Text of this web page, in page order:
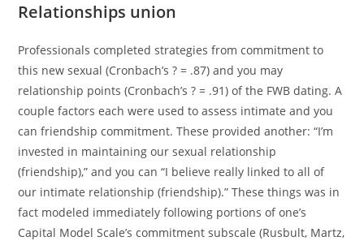
Relationships union
Professionals completed strategies from commitment to
this new sexual (Cronbach’s ? = .87) and you may
relationship points (Cronbach’s ? = .91) of the FWB dating. A
couple factors each were used to assess intimate and you
can friendship commitment. These provided another: “I’m
invested in maintaining our sexual relationship
(friendship),” and you can “I believe really linked to all of
our intimate relationship (friendship).” These things was in
fact modeled immediately following portions of one’s
Capital Model Scale’s commitment subscale (Rusbult, Martz,